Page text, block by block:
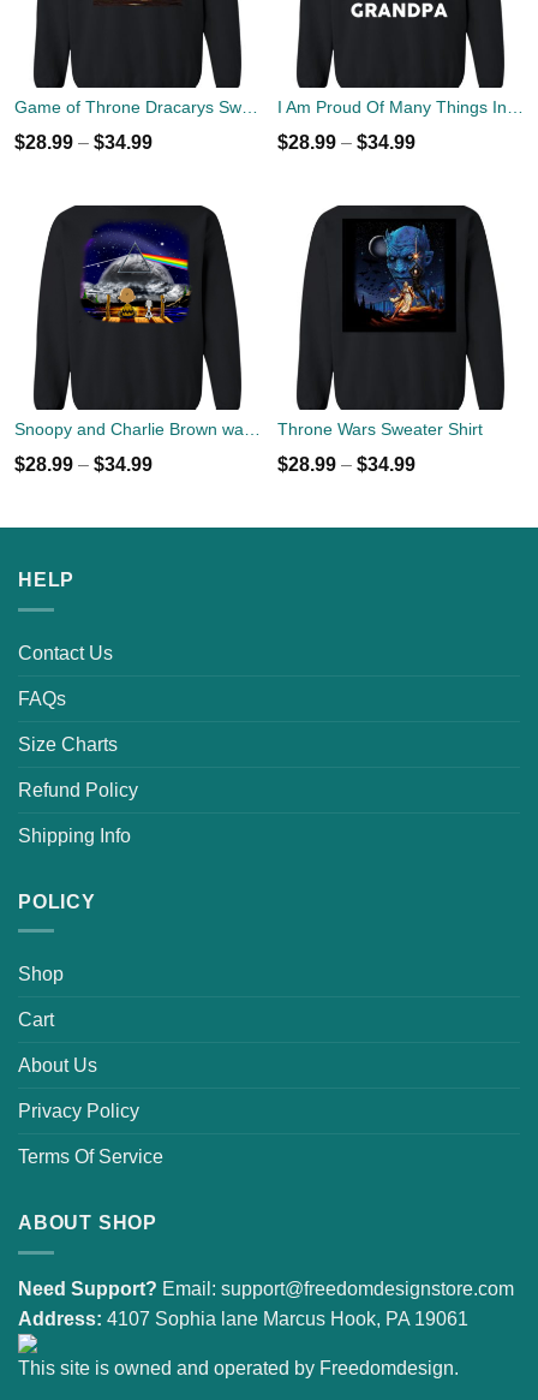
$28.99 – $34.99 $28.99 – $34.99
$28.99 – $34.99
Throne Wars Sweater Shirt
$28.99 – $34.99
HELP
Contact Us
FAQs
Size Charts
Refund Policy
Shipping Info
POLICY
Shop
Cart
About Us
Privacy Policy
Terms Of Service
ABOUT SHOP
Need Support? Email: support@freedomdesignstore.com
Address: 4107 Sophia lane Marcus Hook, PA 19061
This site is owned and operated by Freedomdesign.